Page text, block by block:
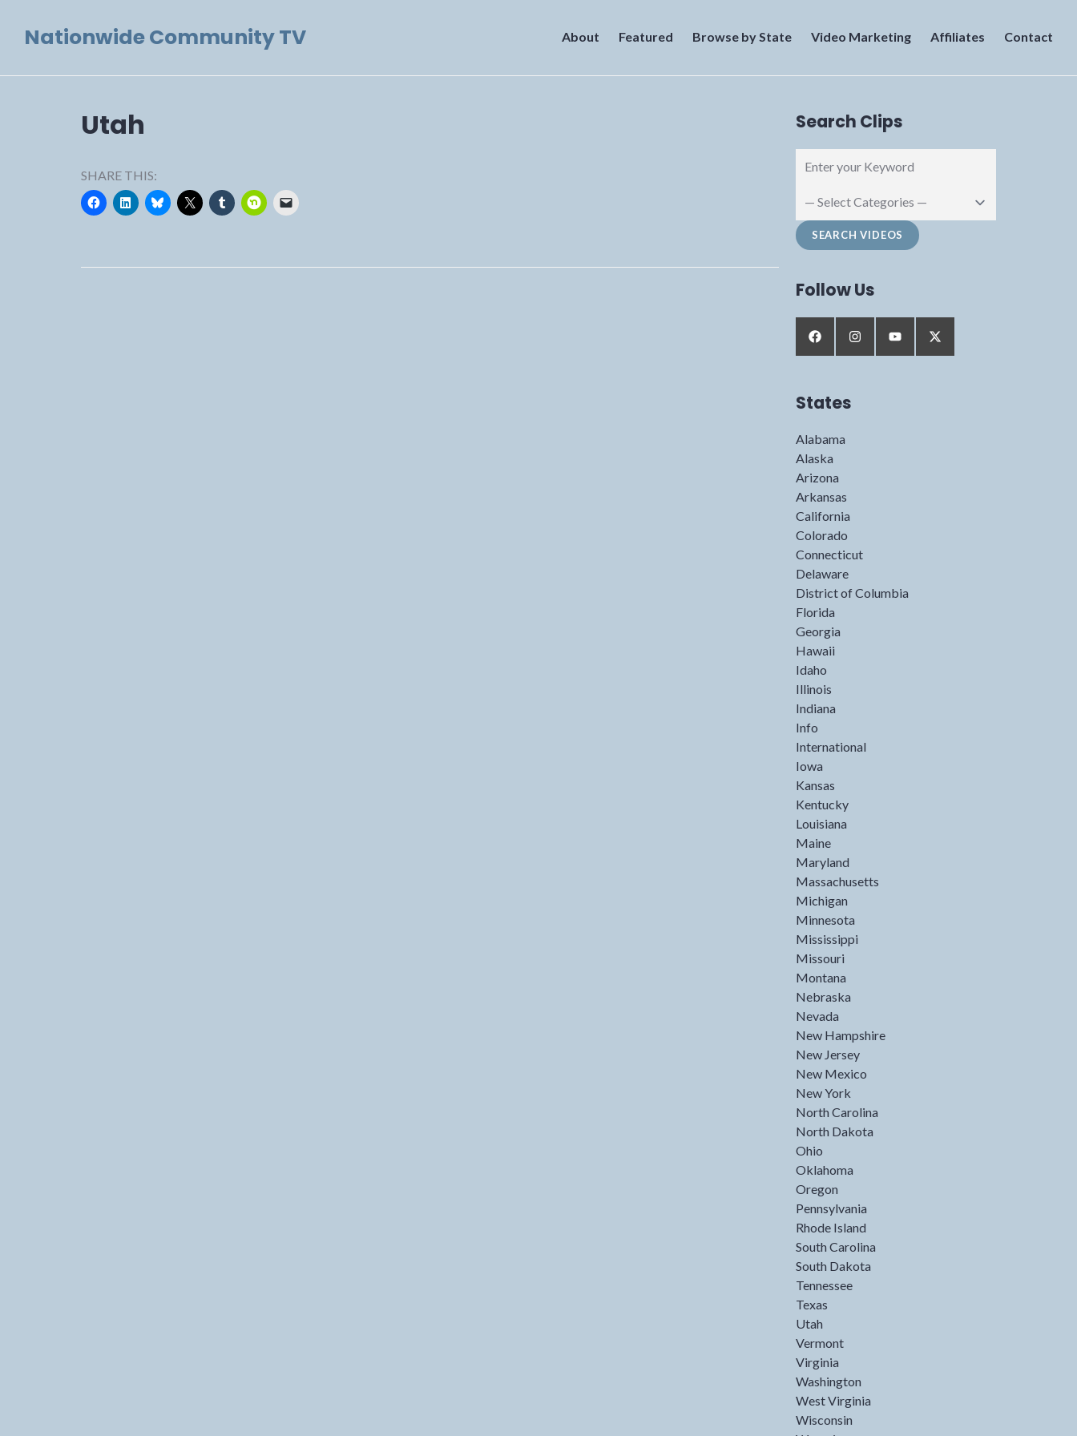
Nationwide Community TV About Featured Browse by State Video Marketing Affiliates Contact
Utah
SHARE THIS:
Search Clips
Follow Us
States
Alabama
Alaska
Arizona
Arkansas
California
Colorado
Connecticut
Delaware
District of Columbia
Florida
Georgia
Hawaii
Idaho
Illinois
Indiana
Info
International
Iowa
Kansas
Kentucky
Louisiana
Maine
Maryland
Massachusetts
Michigan
Minnesota
Mississippi
Missouri
Montana
Nebraska
Nevada
New Hampshire
New Jersey
New Mexico
New York
North Carolina
North Dakota
Ohio
Oklahoma
Oregon
Pennsylvania
Rhode Island
South Carolina
South Dakota
Tennessee
Texas
Utah
Vermont
Virginia
Washington
West Virginia
Wisconsin